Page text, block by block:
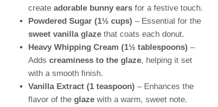
create adorable bunny ears for a festive touch.
Powdered Sugar (1½ cups) – Essential for the
sweet vanilla glaze that coats each donut.
Heavy Whipping Cream (1½ tablespoons) –
Adds creaminess to the glaze, helping it set
with a smooth finish.
Vanilla Extract (1 teaspoon) – Enhances the
flavor of the glaze with a warm, sweet note.